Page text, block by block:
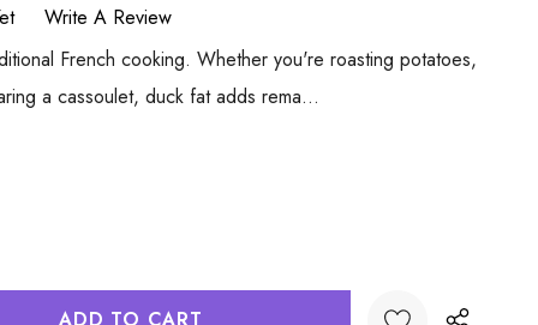
Write A Review
French cooking. Whether you're roasting potatoes,
a cassoulet, duck fat adds rema…